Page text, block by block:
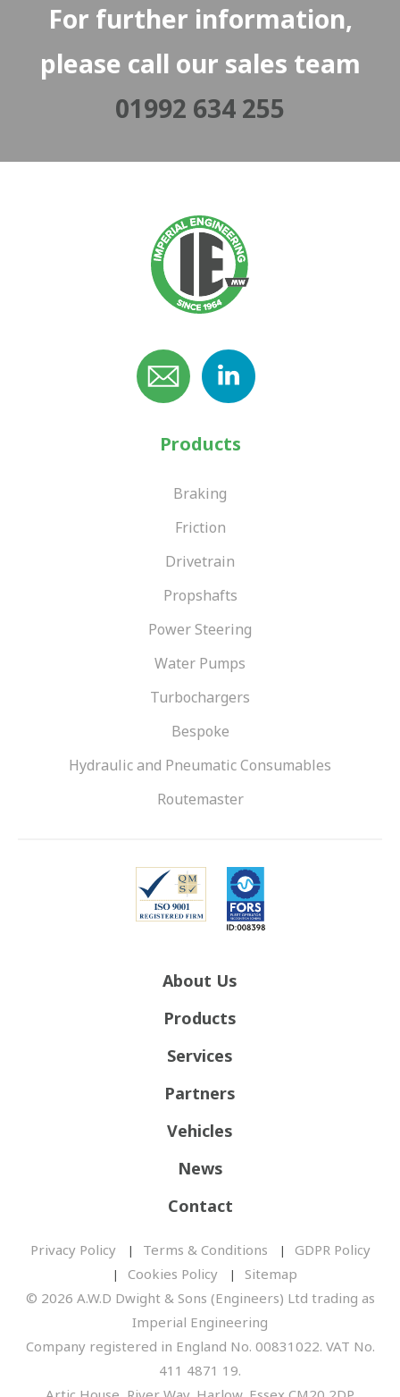
For further information,
please call our sales team
01992 634 255
Products
Braking
Friction
Drivetrain
Propshafts
Power Steering
Water Pumps
Turbochargers
Bespoke
Hydraulic and Pneumatic Consumables
Routemaster
About Us
Products
Services
Partners
Vehicles
News
Contact
Privacy Policy Terms & Conditions
GDPR Policy
Cookies Policy
Sitemap
© 2026 A.W.D Dwight & Sons (Engineers) Ltd trading as
Imperial Engineering
Company registered in England No. 00831022. VAT No.
411 4871 19.